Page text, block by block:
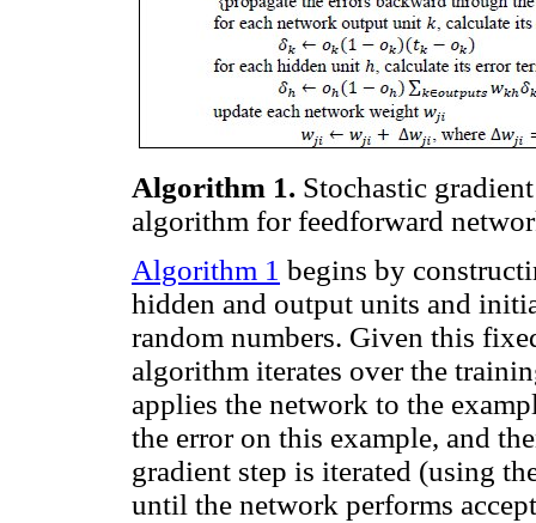
Algorithm 1. Stochastic
algorithm for feedforward
Algorithm 1 begins by
hidden and output units and
random numbers. Given this
algorithm iterates over the
applies the network to the
the error on this example, and
gradient step is iterated (using
until the network performs